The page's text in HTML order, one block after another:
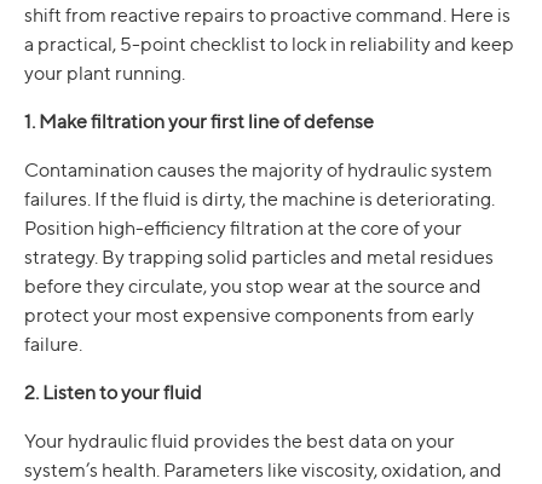
shift from reactive repairs to proactive command. Here is
a practical, 5-point checklist to lock in reliability and keep
your plant running.
1. Make filtration your first line of defense
Contamination causes the majority of hydraulic system
failures. If the fluid is dirty, the machine is deteriorating.
Position high-efficiency filtration at the core of your
strategy. By trapping solid particles and metal residues
before they circulate, you stop wear at the source and
protect your most expensive components from early
failure.
2. Listen to your fluid
Your hydraulic fluid provides the best data on your
system’s health. Parameters like viscosity, oxidation, and